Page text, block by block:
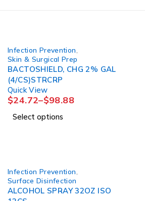
Infection Prevention
Skin & Surgical Prep
BACTOSHIELD, CHG 2% GAL
(4/CS)STRCRP
Quick View
$24.72–$98.88
Select options
Infection Prevention
Surface Disinfection
ALCOHOL SPRAY 32OZ ISO